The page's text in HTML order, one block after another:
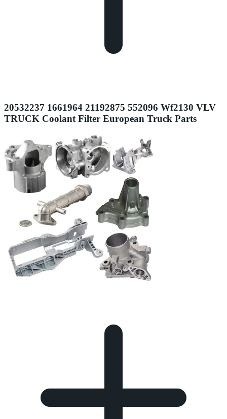
20532237 1661964 21192875 552096 Wf2130 VLV
TRUCK Coolant Filter European Truck Parts